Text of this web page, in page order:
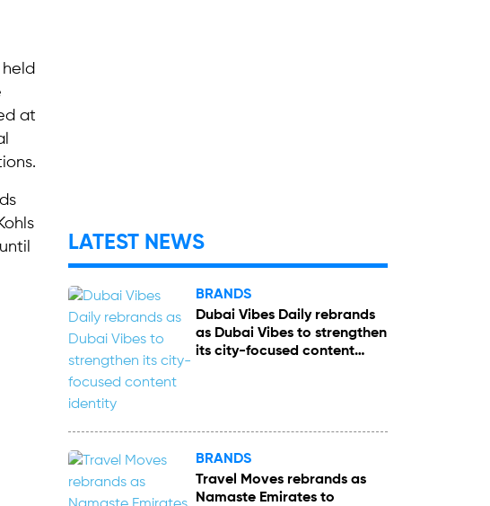
at
LATEST NEWS
BRANDS
Dubai Vibes Daily rebrands
as Dubai Vibes to strengthen
its city-focused content
BRANDS
Travel Moves rebrands as
Namaste Emirates to